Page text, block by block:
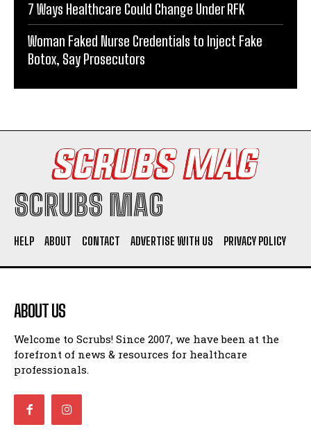
7 Ways Healthcare Could Change Under RFK
Woman Faked Nurse Credentials to Inject Fake
Botox, Say Prosecutors
SCRUBS MAG
HELP ABOUT CONTACT ADVERTISE WITH US PRIVACY POLICY
ABOUT US
Welcome to Scrubs! Since 2007, we have been at the
forefront of news & resources for healthcare
professionals.